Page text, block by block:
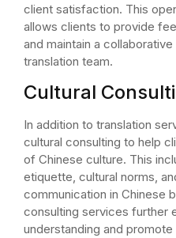
client satisfaction. This
allows clients to provide
and maintain a
translation team.
Cultural
In addition to translation
cultural consulting to help
of Chinese culture. This
etiquette, cultural norms,
communication in Chinese
consulting services further
understanding and